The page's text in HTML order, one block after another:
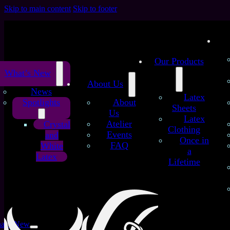
Skip to main content Skip to footer
What’s New
News
Spotlights
Crystal
and
White
Latex
About Us
About
Us
Atelier
Events
FAQ
Our Products
Latex
Sheets
Latex
Clothing
Once in
a
Lifetime
New
Crystal Collection